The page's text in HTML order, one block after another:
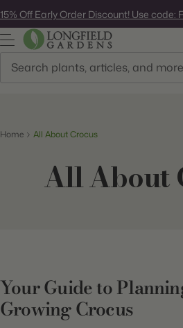
to
next
element
15% Off Early Order Discount! Use code:
Home All About Crocus
All About
Your Guide to
Growing Crocus